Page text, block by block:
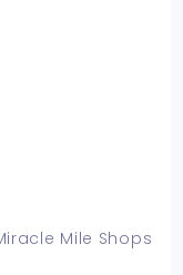
Mile Shops